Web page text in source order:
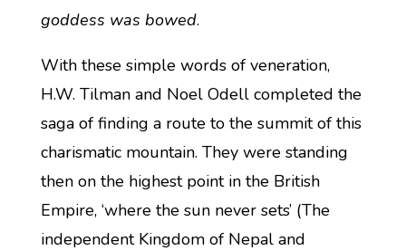
goddess was bowed.
With these simple words of veneration,
H.W. Tilman and Noel Odell completed the
saga of finding a route to the summit of this
charismatic mountain. They were standing
then on the highest point in the British
Empire, ‘where the sun never sets’ (The
independent Kingdom of Nepal and